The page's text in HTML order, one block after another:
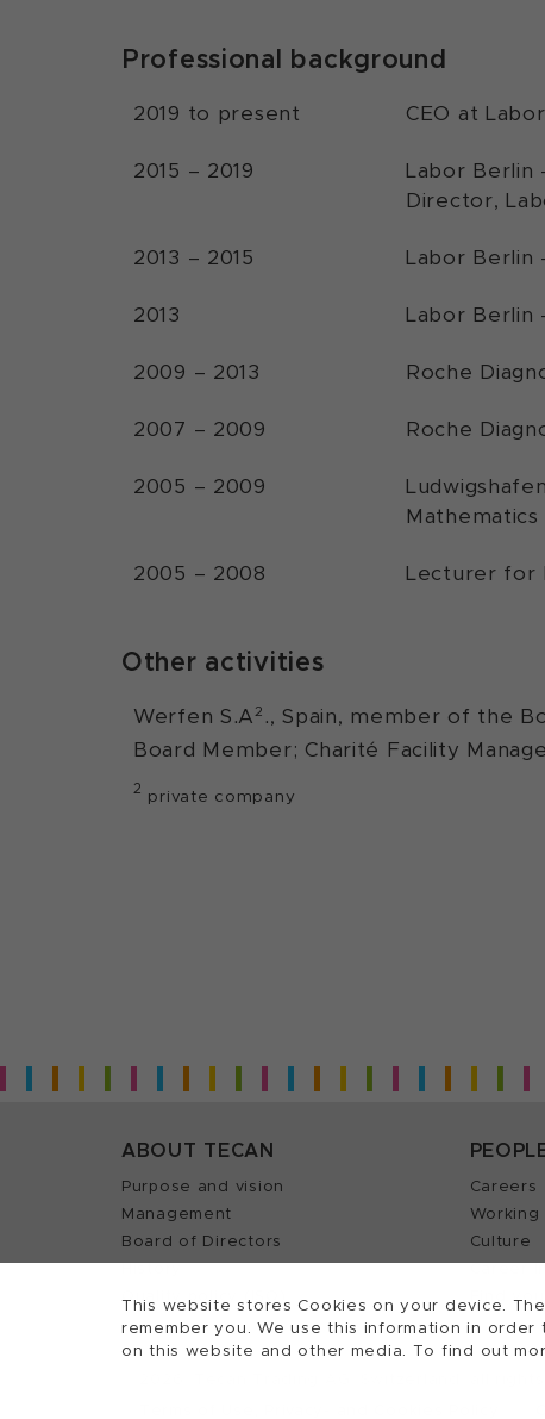
This website stores Cookies on your device.
remember you. We use this information in
on this website and other media. To find out
Professional background
2019 to present CEO at
2015 – 2019
Labor Berlin
Director,
2013 – 2015 Labor Berlin
2013 Labor Berlin
2009 – 2013 Roche
2007 – 2009 Roche
2005 – 2009
2005 – 2008 Lecturer for
Other activities
Werfen S.A2 ., Spain, member of the
Board Member; Charité Facility
2 private company
ABOUT TECAN
Purpose and vision
Management
Board of Directors
History
Quality policy (ISO)
Careers
Working
Culture
Career
Find